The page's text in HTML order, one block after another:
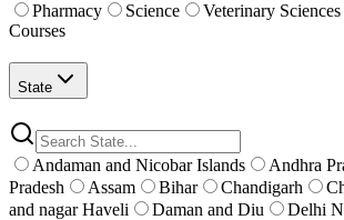
Pharmacy
Science Veterinary Sciences
Courses
State
Andaman and Nicobar Islands Andhra
Pradesh
Assam Bihar Chandigarh
and nagar Haveli
Daman and Diu Delhi